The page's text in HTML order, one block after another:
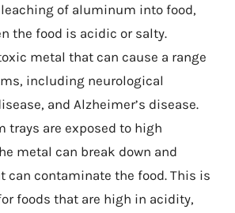
of aluminum into food,
the food is acidic or salty.
metal that can cause a range
including neurological
and Alzheimer’s disease.
trays are exposed to high
metal can break down and
can contaminate the food. This is
foods that are high in acidity,